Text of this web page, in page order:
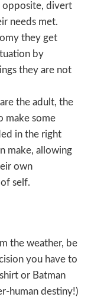
opposite, divert
needs met.
they get
by
they are not
the adult, the
make some
in the right
make, allowing
own
self.
the weather, be
you have to
or Batman
human destiny!)